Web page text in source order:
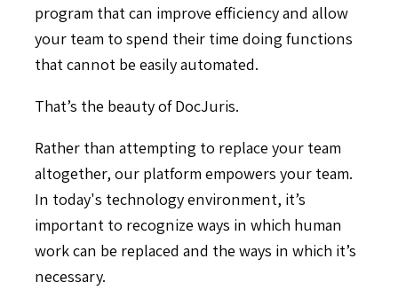
program that can improve efficiency and allow
your team to spend their time doing functions
that cannot be easily automated.
That’s the beauty of DocJuris.
Rather than attempting to replace your team
altogether, our platform empowers your team.
In today's technology environment, it’s
important to recognize ways in which human
work can be replaced and the ways in which it’s
necessary.